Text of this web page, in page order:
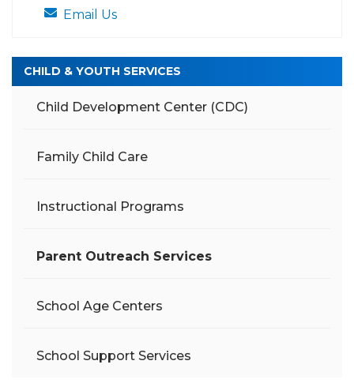
Email Us
CHILD & YOUTH SERVICES
Child Development Center (CDC)
Family Child Care
Instructional Programs
Parent Outreach Services
School Age Centers
School Support Services